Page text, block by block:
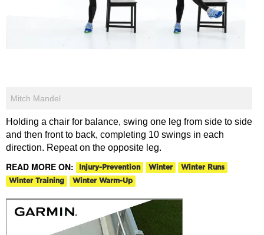
Mitch Mandel
Holding a chair for balance, swing one leg from side to side
and then front to back, completing 10 swings in each
direction. Repeat on the opposite leg.
READ MORE ON: Injury-Prevention Winter
Winter Runs
Winter Training
Winter Warm-Up